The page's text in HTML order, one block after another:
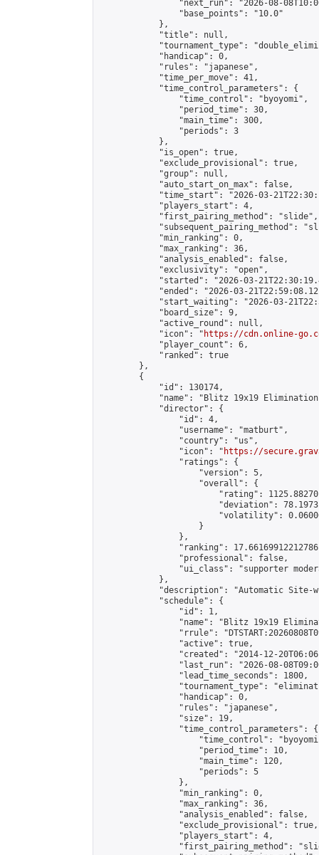
"next_run": "2026-08-
                "base_points": "10.0"
            },
            "title": null,
"tournament_type":
            "handicap": 0,
            "rules": "japanese",
            "time_per_move": 41,
            "time_control_parameters": {
                "time_control": "byoyomi",
                "period_time": 30,
                "main_time": 300,
                "periods": 3
            },
            "is_open": true,
            "exclude_provisional": true,
            "group": null,
            "auto_start_on_max": false,
"time_start": "2026-03-
            "players_start": 4,
            "first_pairing_method": "slide",
"subsequent_pairing_method":
            "min_ranking": 0,
            "max_ranking": 36,
            "analysis_enabled": false,
            "exclusivity": "open",
"started": "2026-03-
"ended": "2026-03-
"start_waiting": "2026-03-
            "board_size": 9,
            "active_round": null,
            "icon": "
https://cdn.online-
            "player_count": 6,
            "ranked": true
        },
        {
            "id": 130174,
"name": "Blitz 19x19
            "director": {
                "id": 4,
                "username": "matburt",
                "country": "us",
                "icon": "
https://
                "ratings": {
                    "version": 5,
                    "overall": {
"rating":
"deviation":
"volatility":
                    }
                },
"ranking":
                "professional": false,
"ui_class": "supporter
            },
"description": "Automatic Site-
            "schedule": {
                "id": 1,
"name": "Blitz 19x19
"rrule":
                "active": true,
"created": "2014-12-
"last_run": "2026-08-
                "lead_time_seconds": 1800,
"tournament_type":
                "handicap": 0,
                "rules": "japanese",
                "size": 19,
                "time_control_parameters": {
"time_control":
                    "period_time": 10,
                    "main_time": 120,
                    "periods": 5
                },
                "min_ranking": 0,
                "max_ranking": 36,
                "analysis_enabled": false,
                "exclude_provisional": true,
                "players_start": 4,
"first_pairing_method":